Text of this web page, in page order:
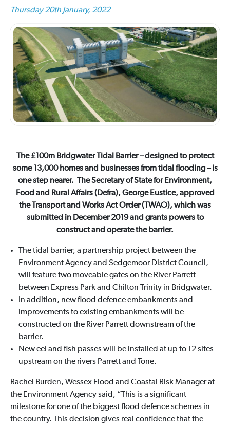
Thursday 20th January, 2022
The £100m Bridgwater Tidal Barrier – designed to protect
some 13,000 homes and businesses from tidal flooding – is
one step nearer. The Secretary of State for Environment,
Food and Rural Affairs (Defra), George Eustice, approved
the Transport and Works Act Order (TWAO), which was
submitted in December 2019 and grants powers to
construct and operate the barrier.
The tidal barrier, a partnership project between the
Environment Agency and Sedgemoor District Council,
will feature two moveable gates on the River Parrett
between Express Park and Chilton Trinity in Bridgwater.
In addition, new flood defence embankments and
improvements to existing embankments will be
constructed on the River Parrett downstream of the
barrier.
New eel and fish passes will be installed at up to 12 sites
upstream on the rivers Parrett and Tone.
Rachel Burden, Wessex Flood and Coastal Risk Manager at
the Environment Agency said, “This is a significant
milestone for one of the biggest flood defence schemes in
the country. This decision gives real confidence that the